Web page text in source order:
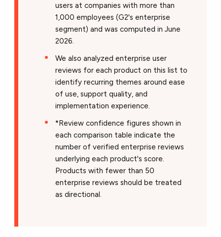
users at companies with more than
1,000 employees (G2's enterprise
segment) and was computed in June
2026.
We also analyzed enterprise user
reviews for each product on this list to
identify recurring themes around ease
of use, support quality, and
implementation experience.
*Review confidence figures shown in
each comparison table indicate the
number of verified enterprise reviews
underlying each product's score.
Products with fewer than 50
enterprise reviews should be treated
as directional.